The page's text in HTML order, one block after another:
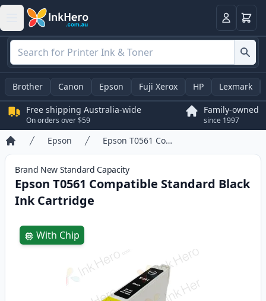
LoginBasket
Brother Canon Epson Fuji Xerox HP Lexmark
Free shipping Australia-wide
On orders over $59
Family-owned
since 1997
Home
Epson Epson T0561 Compatible Standard Black Ink Cartridge
Brand New Standard Capacity
Epson T0561 Compatible Standard Black
Ink Cartridge
Product information
With Chip